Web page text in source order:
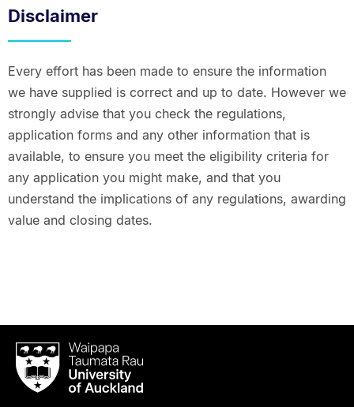
Disclaimer
Every effort has been made to ensure the information
we have supplied is correct and up to date. However we
strongly advise that you check the regulations,
application forms and any other information that is
available, to ensure you meet the eligibility criteria for
any application you might make, and that you
understand the implications of any regulations, awarding
value and closing dates.
Waipapa
Taumata
RauUniversity